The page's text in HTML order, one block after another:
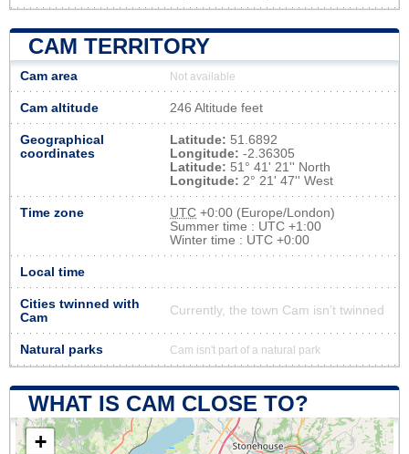
CAM TERRITORY
Cam area Not available
Cam altitude 246 Altitude feet
Geographical
coordinates
Latitude: 51.6892
Longitude: -2.36305
Latitude: 51° 41' 21'' North
Longitude: 2° 21' 47'' West
Time zone UTC +0:00 (Europe/London)
Summer time : UTC +1:00
Winter time : UTC +0:00
Local time
Cities twinned with
Cam
Currently, the town Cam isn’t twinned
Natural parks Cam isn't part of a natural park
WHAT IS CAM CLOSE TO?
+